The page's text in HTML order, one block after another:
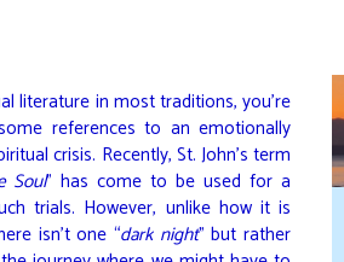
literature in most traditions, you’re
references to an emotionally
crisis. Recently, St. John’s term
Soul” has come to be used for a
trials. However, unlike how it is
isn’t one “dark night” but rather